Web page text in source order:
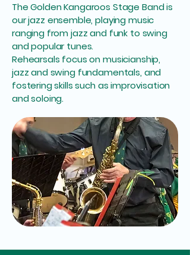
The Golden Kangaroos Stage Band is
our jazz ensemble, playing music
ranging from jazz and funk to swing
and popular tunes.
Rehearsals focus on musicianship,
jazz and swing fundamentals, and
fostering skills such as improvisation
and soloing.